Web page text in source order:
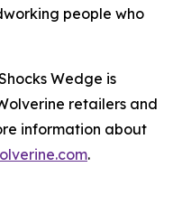
people who
Wedge is
retailers and
information about
.